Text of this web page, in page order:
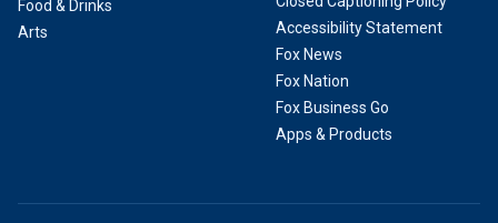
Food & Drinks
Arts
Accessibility Statement
Fox News
Fox Nation
Fox Business Go
Apps & Products